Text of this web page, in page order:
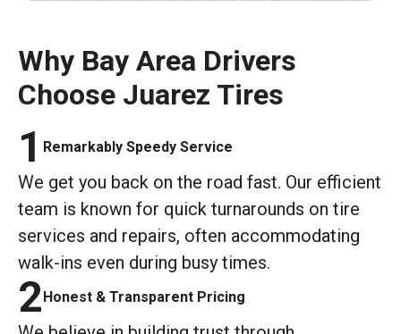
Why Bay Area Drivers
Choose Juarez Tires
1 Remarkably Speedy Service
We get you back on the road fast. Our efficient
team is known for quick turnarounds on tire
services and repairs, often accommodating
walk-ins even during busy times.
2Honest & Transparent Pricing